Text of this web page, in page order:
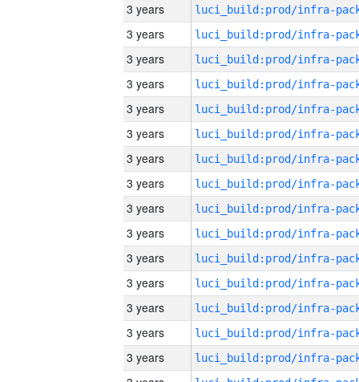
3 years
3 years
3 years
3 years
3 years
3 years
3 years
3 years
3 years
3 years
3 years
3 years
3 years
3 years
3 years